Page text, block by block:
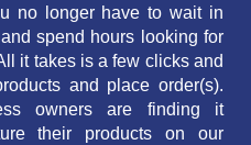
no longer have to wait in
spend hours looking for
it takes is a few clicks and
and place order(s).
owners are finding it
their products on our